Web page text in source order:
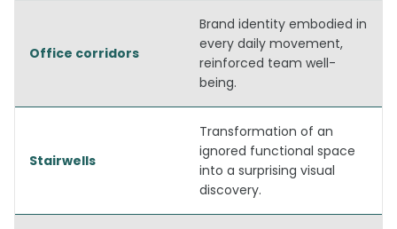
Office corridors
Brand identity embodied in
every daily movement,
reinforced team well-
being.
Stairwells
Transformation of an
ignored functional space
into a surprising visual
discovery.